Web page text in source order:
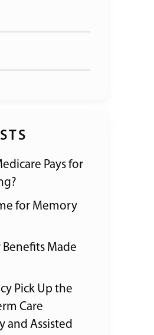
Pays for
for Memory
Benefits Made
Pick Up the
Care
and Assisted